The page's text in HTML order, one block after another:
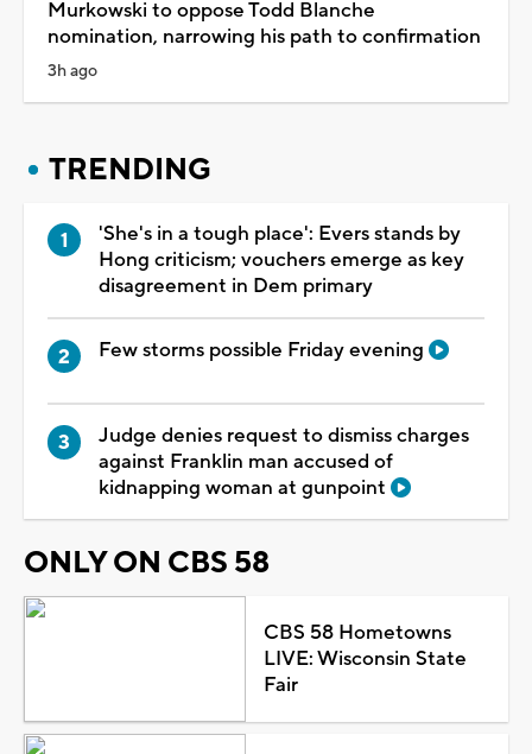
Murkowski to oppose Todd Blanche
nomination, narrowing his path to confirmation
3h ago
TRENDING
'She's in a tough place': Evers stands by
Hong criticism; vouchers emerge as key
disagreement in Dem primary
Few storms possible Friday evening
Judge denies request to dismiss charges
against Franklin man accused of
kidnapping woman at gunpoint
ONLY ON CBS 58
CBS 58 Hometowns
LIVE: Wisconsin State
Fair